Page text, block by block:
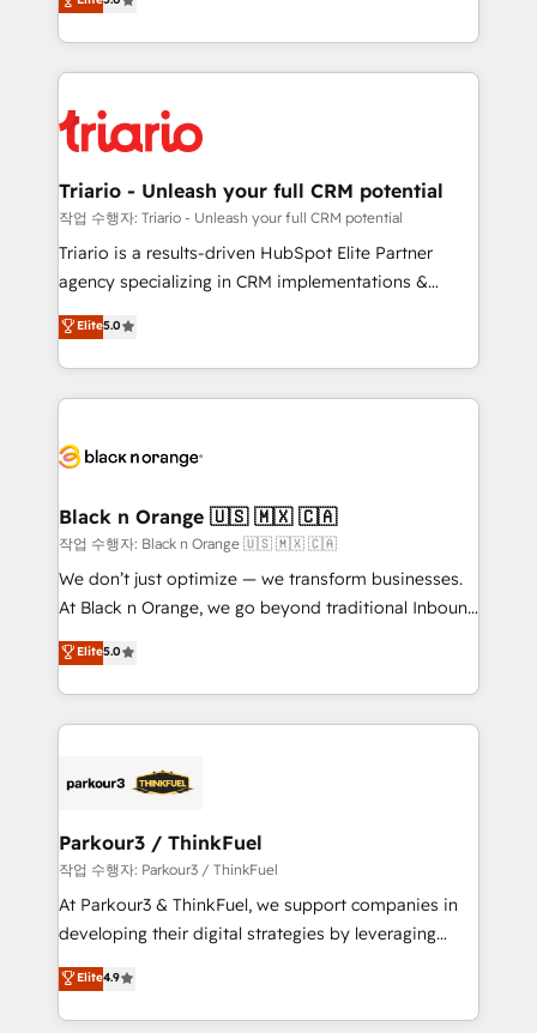
them a trusted reputation within the HubSpot
clients.” - Brian Garvey, VP, Solutions Partner
Program, HubSpot.
réussite des entreprises passe par l’innovation web,
le marketing digital, et la relation client ! C'est
pourquoi, nos experts sont à la fois capables de
référencement, votre stratégie digitale et le pilotage
et l'intégration d'HubSpot ! Les grandes phases d'un
projet HubSpot avec DIGITALISIM : 🧽 Nettoyage,
migration et intégration des bases de données. 🚀
Développement des interfaces avec vos logiciels
Book Process & Guidelines utilisateurs 🎓
Formations des utilisateurs
Triario - Unleash your full CRM potential
작업 수행자: Triario - Unleash your full CRM potential
Triario is a results-driven HubSpot Elite Partner
agency specializing in CRM implementations &
migrations, Revenue Operations, Custom
Integrations, Custom AI agents and AI-ready Website
Design With over 15 years of experience, we help
companies bridge the gap between marketing, sales,
data hygiene, and tailored HubSpot solutions. Our
a global consultancy with the care and agility of a
boutique firm. At Triario, we’re big enough to deliver
but small enough to listen. Our Services: HubSpot
implementations & data migration Custom AI agents
Website design Let’s turn your CRM into your growth
engine!
Elite5.0
Black n Orange 🇺🇸 🇲🇽 🇨🇦
작업 수행자: Black n Orange 🇺🇸 🇲🇽 🇨🇦
We don’t just optimize — we transform businesses.
At Black n Orange, we go beyond traditional Inbound
Marketing with our exclusive methodologies:
BOOMS and BOOST. Together, they form a powerful
combination that has driven success for over 800
businesses worldwide. As Elite HubSpot Partners, we
strategies that integrate data-driven marketing,
companies scale faster and smarter. 🔹 BOOMS:
Demand generation for all your buyers With BOOMS,
you invest in 100% of your buyers, accelerating your
growth and positioning yourself as an undisputed
transformation process A methodology designed to
implement HubSpot effectively and optimize your
Elite5.0
Parkour3 / ThinkFuel
작업 수행자: Parkour3 / ThinkFuel
At Parkour3 & ThinkFuel, we support companies in
developing their digital strategies by leveraging
technologies and automating their marketing and
sales processes to generate growth. Our offer spans
from Strategy to Operations. We specialize in CRM
Elite4.9